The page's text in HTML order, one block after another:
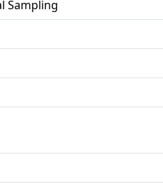
Sampling